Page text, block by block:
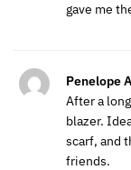
gave me
Penelope
After a
blazer.
scarf, and
friends.